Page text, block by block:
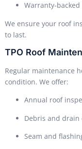
Warranty-
We ensure your roof
to last.
TPO Roof
Regular maintenance
condition. We offer:
Annual roof
Debris and drain
Seam and